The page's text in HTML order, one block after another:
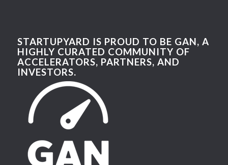
STARTUPYARD IS PROUD TO BE GAN, A
HIGHLY CURATED COMMUNITY OF
ACCELERATORS, PARTNERS, AND
INVESTORS.